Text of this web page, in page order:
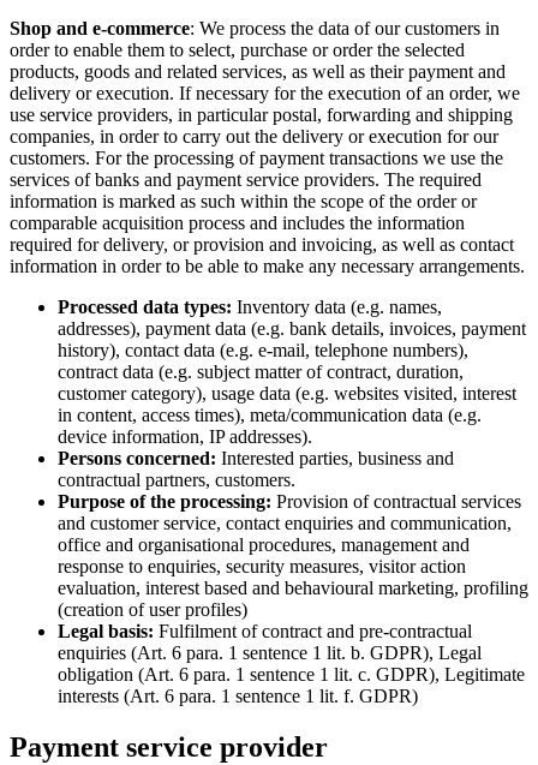
Shop and e-commerce: We process the data of our customers in
order to enable them to select, purchase or order the selected
products, goods and related services, as well as their payment and
delivery or execution. If necessary for the execution of an order, we
use service providers, in particular postal, forwarding and shipping
companies, in order to carry out the delivery or execution for our
customers. For the processing of payment transactions we use the
services of banks and payment service providers. The required
information is marked as such within the scope of the order or
comparable acquisition process and includes the information
required for delivery, or provision and invoicing, as well as contact
information in order to be able to make any necessary arrangements.
Processed data types: Inventory data (e.g. names,
addresses), payment data (e.g. bank details, invoices, payment
history), contact data (e.g. e-mail, telephone numbers),
contract data (e.g. subject matter of contract, duration,
customer category), usage data (e.g. websites visited, interest
in content, access times), meta/communication data (e.g.
device information, IP addresses).
Persons concerned: Interested parties, business and
contractual partners, customers.
Purpose of the processing: Provision of contractual services
and customer service, contact enquiries and communication,
office and organisational procedures, management and
response to enquiries, security measures, visitor action
evaluation, interest based and behavioural marketing, profiling
(creation of user profiles)
Legal basis: Fulfilment of contract and pre-contractual
enquiries (Art. 6 para. 1 sentence 1 lit. b. GDPR), Legal
obligation (Art. 6 para. 1 sentence 1 lit. c. GDPR), Legitimate
interests (Art. 6 para. 1 sentence 1 lit. f. GDPR)
Payment service provider